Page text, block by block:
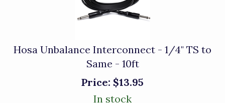
Hosa Unbalance Interconnect - 1/4" TS to
Same - 10ft
Price: $13.95
In stock